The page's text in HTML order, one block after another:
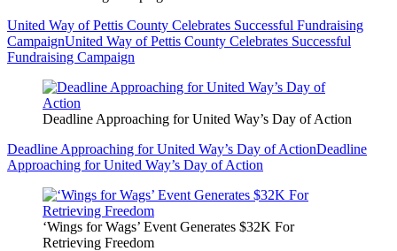
United Way of Pettis County Celebrates Successful Fundraising
CampaignUnited Way of Pettis County Celebrates Successful
Fundraising Campaign
Deadline Approaching for United Way’s Day of Action
Deadline Approaching for United Way’s Day of ActionDeadline
Approaching for United Way’s Day of Action
‘Wings for Wags’ Event Generates $32K For
Retrieving Freedom